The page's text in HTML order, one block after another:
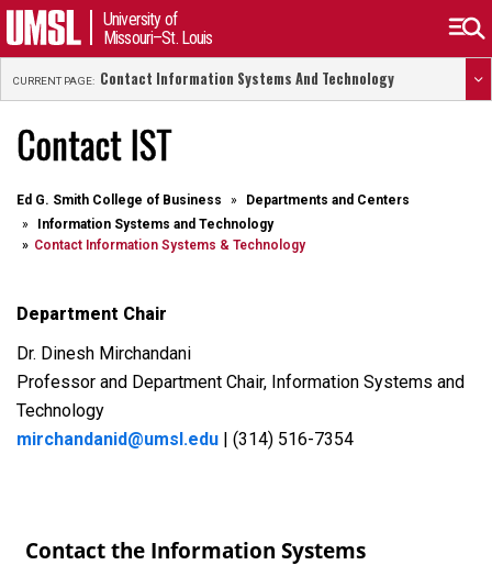
University of
Missouri–St. Louis
CURRENT PAGE: Contact Information Systems And Technology
Contact IST
Ed G. Smith College of Business
Departments and Centers
Information Systems and Technology
Contact Information Systems & Technology
Department Chair
Dr. Dinesh Mirchandani
Professor and Department Chair, Information Systems and
Technology
mirchandanid@umsl.edu | (314) 516-7354
Contact the Information Systems